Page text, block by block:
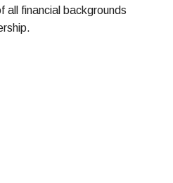
all financial backgrounds